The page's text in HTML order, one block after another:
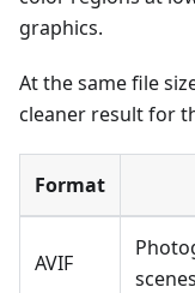
graphics.
At the same file
cleaner result for
Format
AVIF
scenes